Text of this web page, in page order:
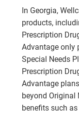
In Georgia,
products,
Prescription
Advantage only
Special Needs
Prescription
Advantage
beyond Original
benefits such